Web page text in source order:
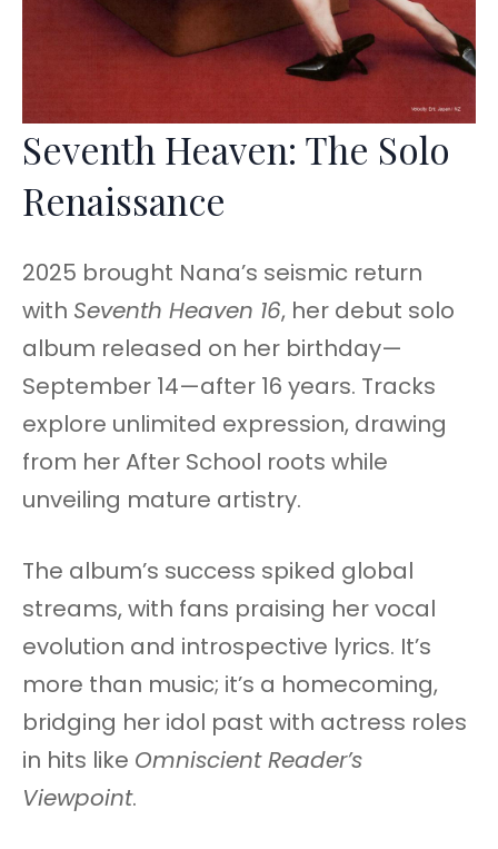
Seventh Heaven: The Solo
Renaissance
2025 brought Nana’s seismic return
with Seventh Heaven 16, her debut solo
album released on her birthday—
September 14—after 16 years. Tracks
explore unlimited expression, drawing
from her After School roots while
unveiling mature artistry.
The album’s success spiked global
streams, with fans praising her vocal
evolution and introspective lyrics. It’s
more than music; it’s a homecoming,
bridging her idol past with actress roles
in hits like Omniscient Reader’s
Viewpoint.